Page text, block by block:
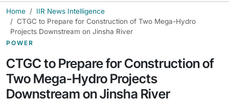
Home
IIR News Intelligence
CTGC to Prepare for Construction of Two Mega-Hydro
Projects Downstream on Jinsha River
POWER
CTGC to Prepare for Construction of
Two Mega-Hydro Projects
Downstream on Jinsha River